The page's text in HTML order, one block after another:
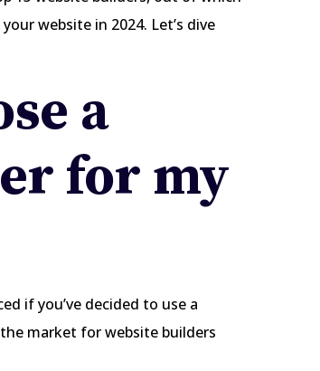
website in 2024. Let’s dive
a
for my
if you’ve decided to use a
market for website builders